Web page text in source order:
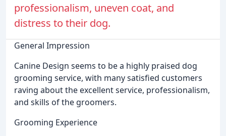
professionalism, uneven coat, and
distress to their dog.
General Impression
Canine Design seems to be a highly praised dog
grooming service, with many satisfied customers
raving about the excellent service, professionalism,
and skills of the groomers.
Grooming Experience